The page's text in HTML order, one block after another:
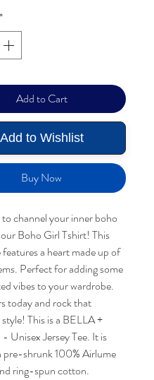
*
Add to Cart
Add to Wishlist
Buy Now
channel your inner boho
Boho Girl Tshirt! This
a heart made up of
Perfect for adding some
vibes to your wardrobe.
today and rock that
This is a BELLA +
Unisex Jersey Tee. It is
pre-shrunk 100% Airlume
ring-spun cotton.